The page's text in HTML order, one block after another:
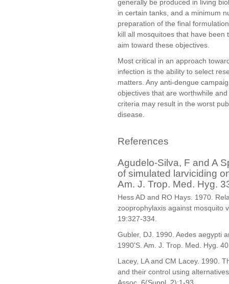
generally be produced in living
in certain tanks, and a minimum
preparation of the final
kill all mosquitoes that have
aim toward these objectives.
Most critical in an approach
infection is the ability to select
matters. Any anti-dengue
objectives that are worthwhile
criteria may result in the worst
disease.
References
Agudelo-Silva, F and A
of simulated larviciding
Am. J. Trop. Med. Hyg.
Hess AD and RO Hays. 1970.
zooprophylaxis against mosquito
19:327-334.
Gubler, DJ. 1990. Aedes aegypti
1990'S. Am. J. Trop. Med. Hyg.
Lacey, LA and CM Lacey. 1990.
and their control using
Assoc. 6(Suppl. 2):1-93.